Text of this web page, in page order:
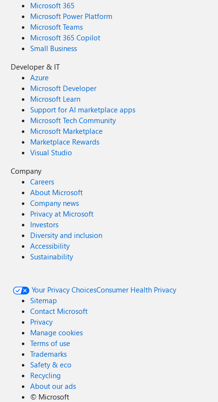
Microsoft 365
Microsoft Power Platform
Microsoft Teams
Microsoft 365 Copilot
Small Business
Developer & IT
Azure
Microsoft Developer
Microsoft Learn
Support for AI marketplace apps
Microsoft Tech Community
Microsoft Marketplace
Marketplace Rewards
Visual Studio
Company
Careers
About Microsoft
Company news
Privacy at Microsoft
Investors
Diversity and inclusion
Accessibility
Sustainability
Your Privacy ChoicesConsumer Health Privacy
Sitemap
Contact Microsoft
Privacy
Manage cookies
Terms of use
Trademarks
Safety & eco
Recycling
About our ads
© Microsoft